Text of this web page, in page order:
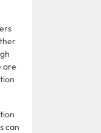
are
can